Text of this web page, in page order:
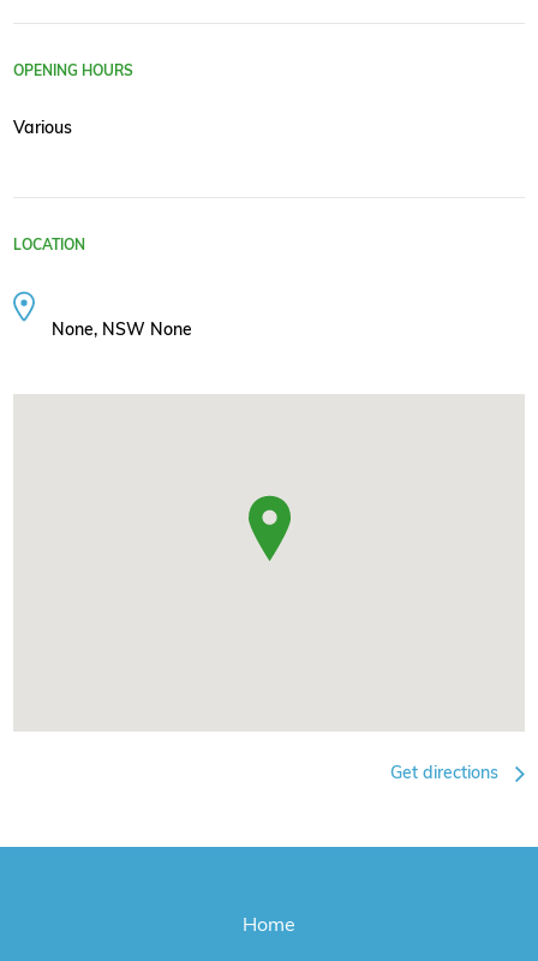
OPENING HOURS
Various
LOCATION
None, NSW None
Get directions
Home